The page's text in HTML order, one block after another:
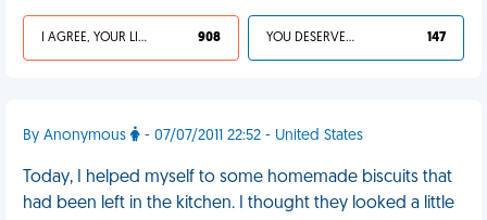
I AGREE, YOUR LIFE SUCKS 908 YOU DESERVED IT 147
By Anonymous - 07/07/2011 22:52 - United States
Today, I helped myself to some homemade biscuits that
had been left in the kitchen. I thought they looked a little